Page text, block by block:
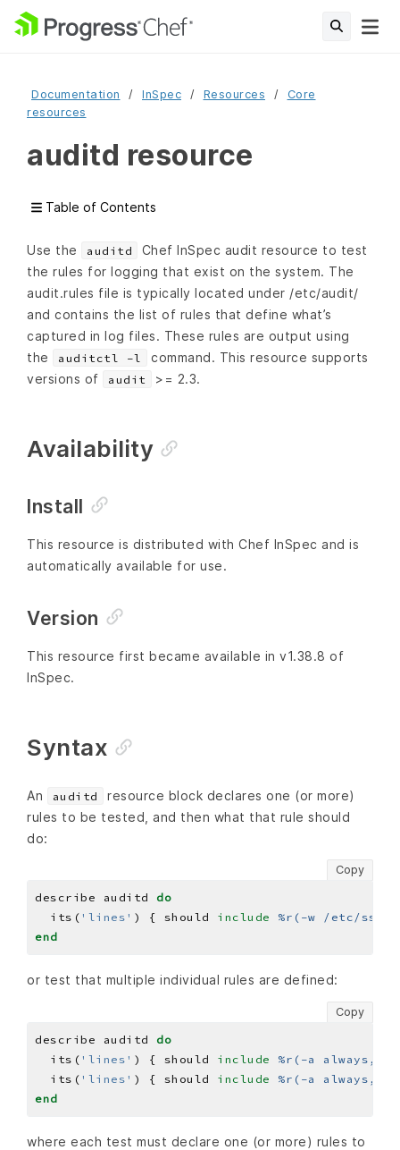
Documentation InSpec Resources
Core
resources
auditd resource
Table of Contents
Use the auditd
Chef InSpec audit resource to test
the rules for logging that exist on the system. The
audit.rules file is typically located under /etc/audit/
and contains the list of rules that define what’s
captured in log files. These rules are output using
the
auditctl -l
command. This resource supports
versions of
audit >= 2.3.
Availability
Install
This resource is distributed with Chef InSpec and is
automatically available for use.
Version
This resource first became available in v1.38.8 of
InSpec.
Syntax
An auditd
resource block declares one (or more)
rules to be tested, and then what that rule should
do:
Copy
describe auditd do
  its(
'lines' ) { should include
%r(-w /etc/ssh/
end
or test that multiple individual rules are defined:
Copy
describe auditd do
  its(
'lines' ) { should include
%r(-a
  its(
'lines' ) { should include
%r(-a
end
where each test must declare one (or more) rules to